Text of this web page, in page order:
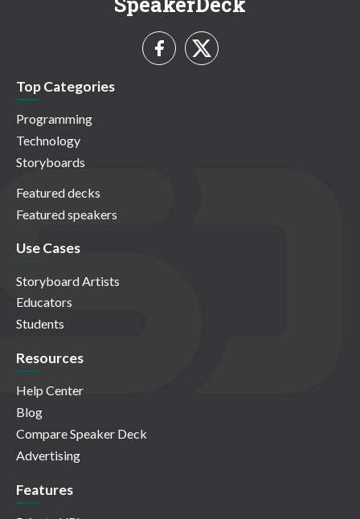
Top Categories
Programming
Technology
Storyboards
Featured decks
Featured speakers
Use Cases
Storyboard Artists
Educators
Students
Resources
Help Center
Blog
Compare Speaker Deck
Advertising
Features